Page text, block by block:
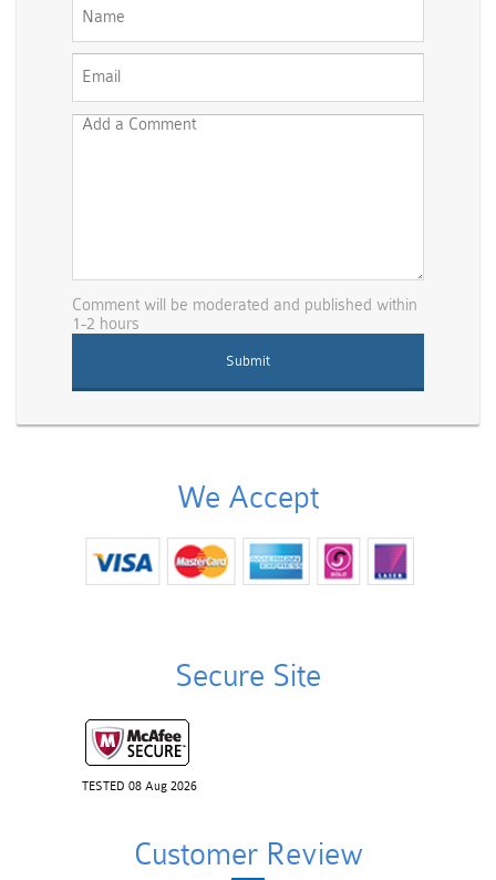
Comment will be moderated and published within
1-2 hours
We Accept
Secure Site
TESTED 08 Aug 2026
Customer Review